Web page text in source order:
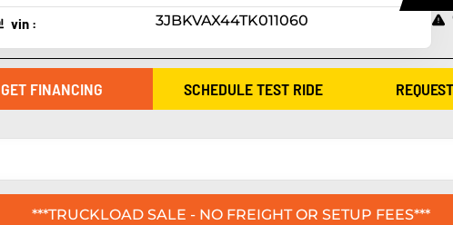
vin : 3JBKVAX44TK011060
GET FINANCING SCHEDULE TEST RIDE
***TRUCKLOAD SALE - NO FREIGHT OR SETUP FEES***